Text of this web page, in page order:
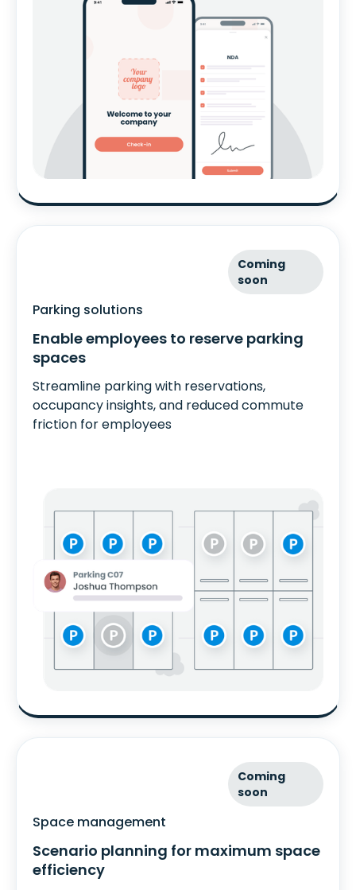
Coming
soon
Parking solutions
Enable employees to reserve parking
spaces
Streamline parking with reservations,
occupancy insights, and reduced commute
friction for employees
Coming
soon
Space management
Scenario planning for maximum space
efficiency